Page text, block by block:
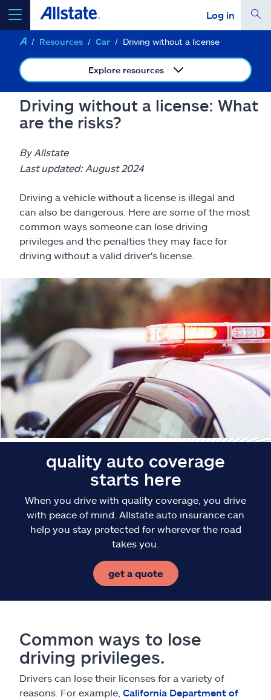
Log in
select a product to get a quote
Select a Product
go
Insurance & more
Resources
Help & support
Find an agent
Explore Allstate
Ashburn, VA 20146
Resources Car Driving without a license
Explore resources
Driving without a license: What
are the risks?
By Allstate
Last updated: August 2024
Driving a vehicle without a license is illegal and
can also be dangerous. Here are some of the most
common ways someone can lose driving
privileges and the penalties they may face for
driving without a valid driver's license.
quality auto coverage
starts here
When you drive with quality coverage, you drive
with peace of mind. Allstate auto insurance can
help you stay protected for wherever the road
takes you.
get a quote
Common ways to lose
driving privileges.
Drivers can lose their licenses for a variety of
reasons. For example, California Department of